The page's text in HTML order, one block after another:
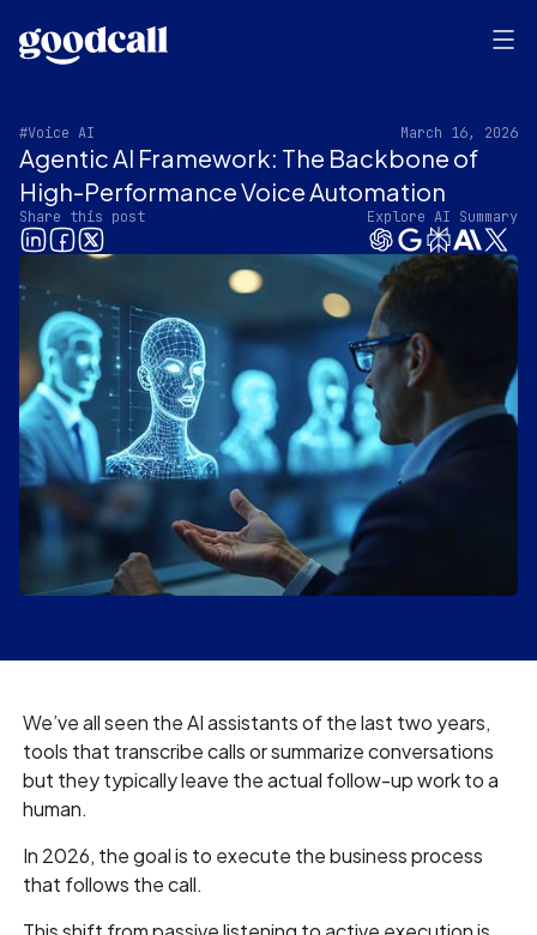
#Voice AI March 16, 2026
Agentic AI Framework: The Backbone of
High-Performance Voice Automation
Share this post Explore AI Summary
We’ve all seen the AI assistants of the last two years,
tools that transcribe calls or summarize conversations
but they typically leave the actual follow-up work to a
human.
In 2026, the goal is to execute the business process
that follows the call.